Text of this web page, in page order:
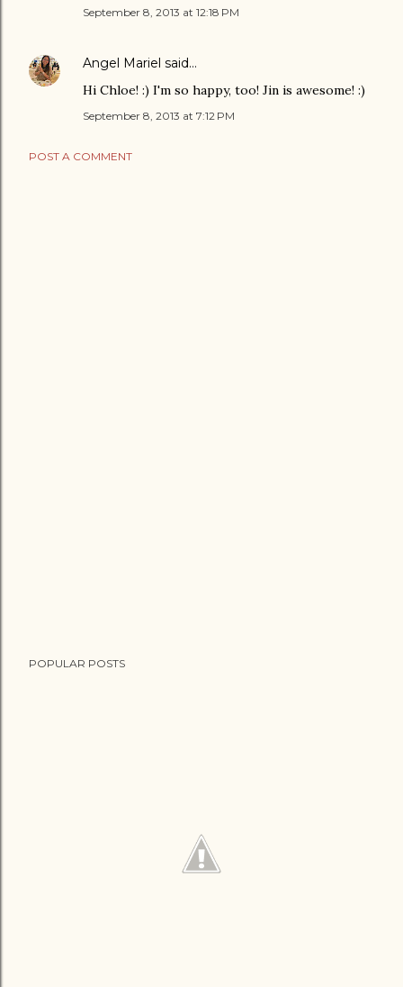
September 8, 2013 at 12:18 PM
Angel Mariel said…
Hi Chloe! :) I'm so happy, too! Jin is awesome! :)
September 8, 2013 at 7:12 PM
POST A COMMENT
POPULAR POSTS